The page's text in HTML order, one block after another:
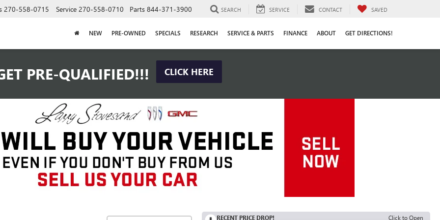
270-558-0715 Service 270-558-0710 Parts 844-371-3900 SEARCH SERVICE CONTACT SAVED
NEW PRE-OWNED SPECIALS RESEARCH SERVICE & PARTS FINANCE ABOUT GET DIRECTIONS!
PRE-QUALIFIED!!! CLICK HERE
RECENT PRICE DROP! Click to Open